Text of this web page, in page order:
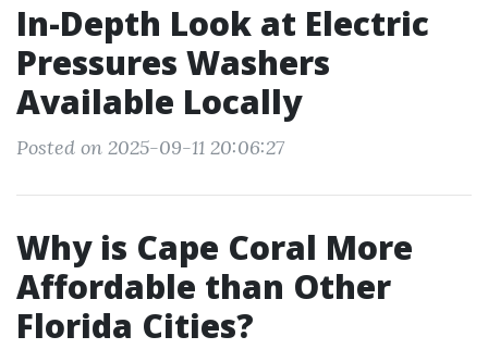
In-Depth Look at Electric
Pressures Washers
Available Locally
Posted on 2025-09-11 20:06:27
Why is Cape Coral More
Affordable than Other
Florida Cities?